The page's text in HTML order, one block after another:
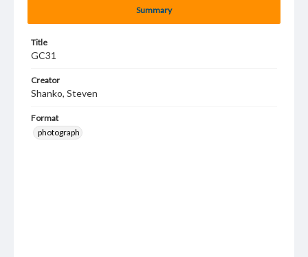
Summary
Title
GC31
Creator
Shanko, Steven
Format
photograph